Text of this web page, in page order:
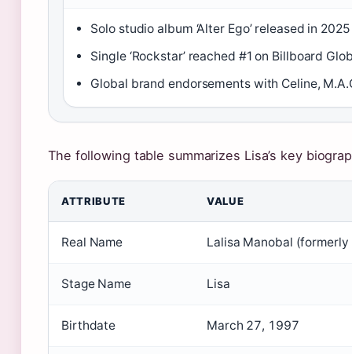
Solo studio album ‘Alter Ego’ released in
Single ‘Rockstar’ reached #1 on Billboard
Global brand endorsements with Celine,
The following table summarizes Lisa’s key
ATTRIBUTE VALUE
Real Name Lalisa Manobal
Stage Name Lisa
Birthdate March 27, 1997